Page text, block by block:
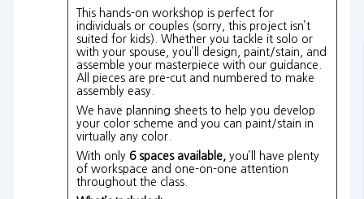
This hands-on workshop is perfect for
individuals or couples (sorry, this project isn’t
suited for kids). Whether you tackle it solo or
with your spouse, you’ll design, paint/stain, and
assemble your masterpiece with our guidance.
All pieces are pre-cut and numbered to make
assembly easy.
We have planning sheets to help you develop
your color scheme and you can paint/stain in
virtually any color.
With only 6 spaces available, you’ll have plenty
of workspace and one-on-one attention
throughout the class.